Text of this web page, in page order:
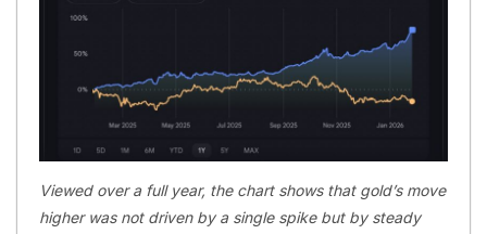
Viewed over a full year, the chart shows that gold’s move
higher was not driven by a single spike but by steady